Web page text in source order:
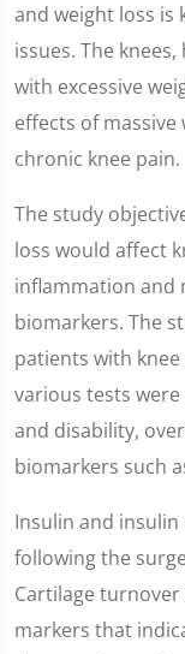
and weight loss is
issues. The
with excessive
effects of massive
chronic knee pain.
The study
loss would affect
inflammation and
biomarkers. The
patients with
various tests
and disability,
biomarkers such
Insulin and
following the
Cartilage
markers that